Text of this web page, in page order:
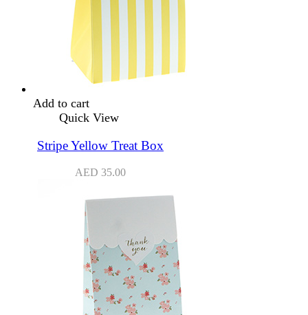
Add to cart
Quick View
Stripe Yellow Treat Box
AED 35.00